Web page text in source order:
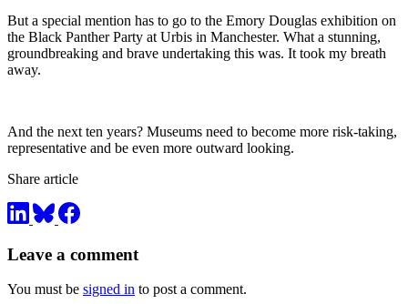
But a special mention has to go to the Emory Douglas exhibition on
the Black Panther Party at Urbis in Manchester. What a stunning,
groundbreaking and brave undertaking this was. It took my breath
away.
And the next ten years? Museums need to become more risk-taking,
representative and be even more outward looking.
Share article
Leave a comment
You must be signed in to post a comment.